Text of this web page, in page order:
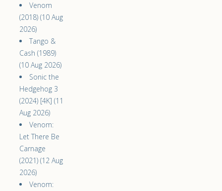
Venom
(2018) (10 Aug
2026)
Tango &
Cash (1989)
(10 Aug 2026)
Sonic the
Hedgehog 3
(2024) [4K] (11
Aug 2026)
Venom:
Let There Be
Carnage
(2021) (12 Aug
2026)
Venom: